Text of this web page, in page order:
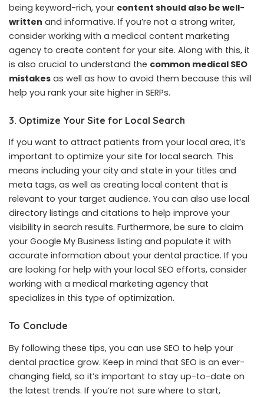
being keyword-rich, your content should also be well-
written and informative. If you’re not a strong writer,
consider working with a medical content marketing
agency to create content for your site. Along with this, it
is also crucial to understand the common medical SEO
mistakes as well as how to avoid them because this will
help you rank your site higher in SERPs.
3. Optimize Your Site for Local Search
If you want to attract patients from your local area, it’s
important to optimize your site for local search. This
means including your city and state in your titles and
meta tags, as well as creating local content that is
relevant to your target audience. You can also use local
directory listings and citations to help improve your
visibility in search results. Furthermore, be sure to claim
your Google My Business listing and populate it with
accurate information about your dental practice. If you
are looking for help with your local SEO efforts, consider
working with a medical marketing agency that
specializes in this type of optimization.
To Conclude
By following these tips, you can use SEO to help your
dental practice grow. Keep in mind that SEO is an ever-
changing field, so it’s important to stay up-to-date on
the latest trends. If you’re not sure where to start,